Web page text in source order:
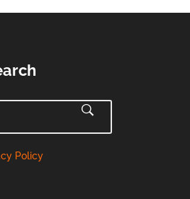
Policy